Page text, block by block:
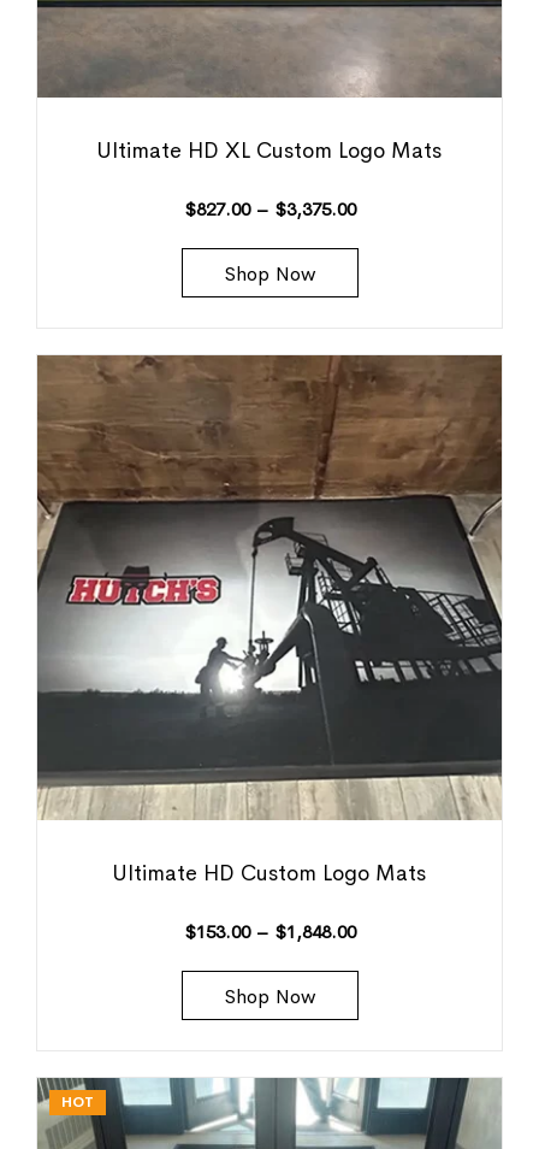
Ultimate HD XL Custom Logo Mats
$827.00 – $3,375.00
Shop Now
Ultimate HD Custom Logo Mats
$153.00 – $1,848.00
Shop Now
HOT